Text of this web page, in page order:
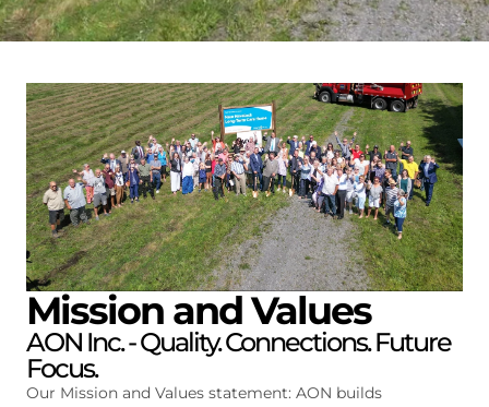
Mission and Values
AON Inc. - Quality. Connections. Future
Focus.
Our Mission and Values statement: AON builds